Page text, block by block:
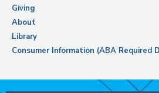
Giving
About
Library
Consumer Information (ABA Required